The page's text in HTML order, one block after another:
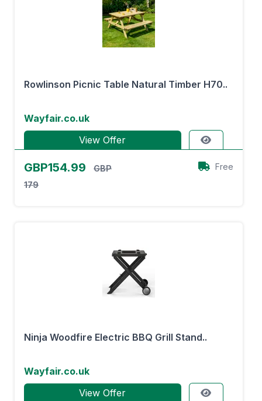
Rowlinson Picnic Table Natural Timber H70..
Wayfair.co.uk
View Offer
GBP154.99
GBP
179
Free
Ninja Woodfire Electric BBQ Grill Stand..
Wayfair.co.uk
View Offer